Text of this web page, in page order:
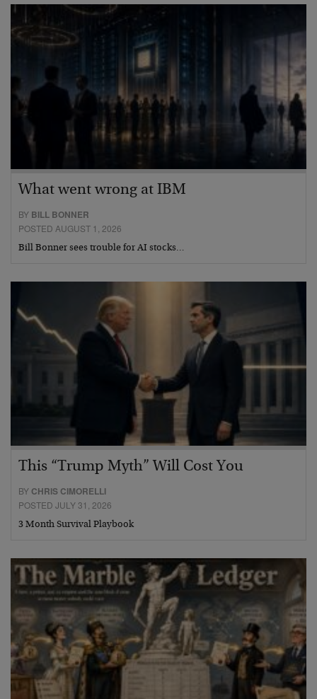
What went wrong at IBM
BY BILL BONNER
POSTED AUGUST 1, 2026
Bill Bonner sees trouble for AI stocks…
This “Trump Myth” Will Cost You
BY CHRIS CIMORELLI
POSTED JULY 31, 2026
3 Month Survival Playbook